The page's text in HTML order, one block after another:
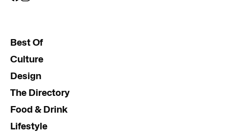
Best Of
Culture
Design
The Directory
Food & Drink
Lifestyle